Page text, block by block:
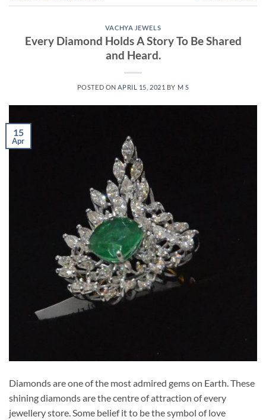
VACHYA JEWELS
Every Diamond Holds A Story To Be Shared
and Heard.
POSTED ONAPRIL 15, 2021 BY M S
15
Apr
Diamonds are one of the most admired gems on Earth. These
shining diamonds are the centre of attraction of every
jewellery store. Some belief it to be the symbol of love